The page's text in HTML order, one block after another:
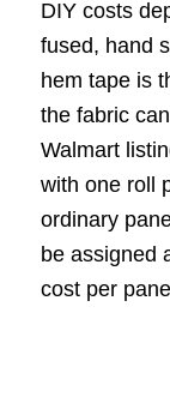
DIY costs
fused, hand
hem tape is
the fabric
Walmart
with one roll
ordinary
be assigned
cost per